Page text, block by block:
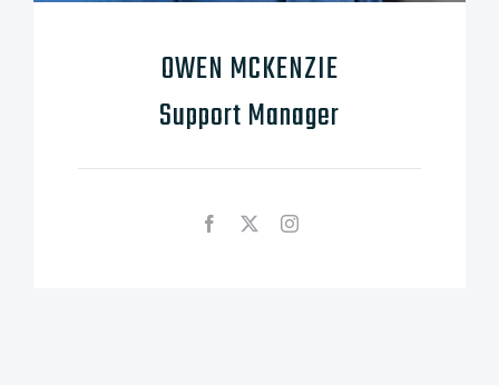
OWEN MCKENZIE
Support Manager